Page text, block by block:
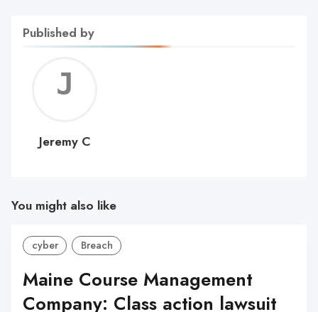
Published by
C
Jeremy C
You might also like
cyber Breach
Maine Course Management
Company: Class action lawsuit